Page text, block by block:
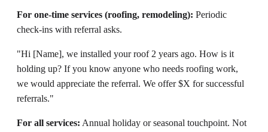
For one-time services (roofing, remodeling): Periodic
check-ins with referral asks.
"Hi [Name], we installed your roof 2 years ago. How is it
holding up? If you know anyone who needs roofing work,
we would appreciate the referral. We offer $X for successful
referrals."
For all services: Annual holiday or seasonal touchpoint. Not